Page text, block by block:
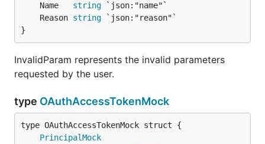
	Name
string
	Reason
string
}
InvalidParam represents the invalid parameters
requested by the user.
type OAuthAccessTokenMock
PrincipalMock